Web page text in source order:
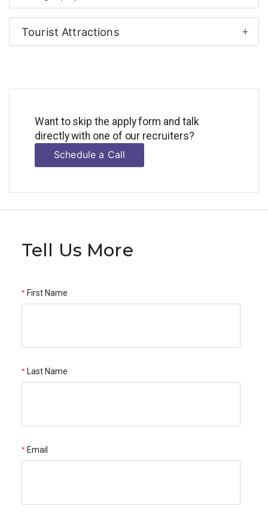
Tourist Attractions
Want to skip the apply form and talk
directly with one of our recruiters?
Schedule a Call
Tell Us More
First Name
Last Name
Email